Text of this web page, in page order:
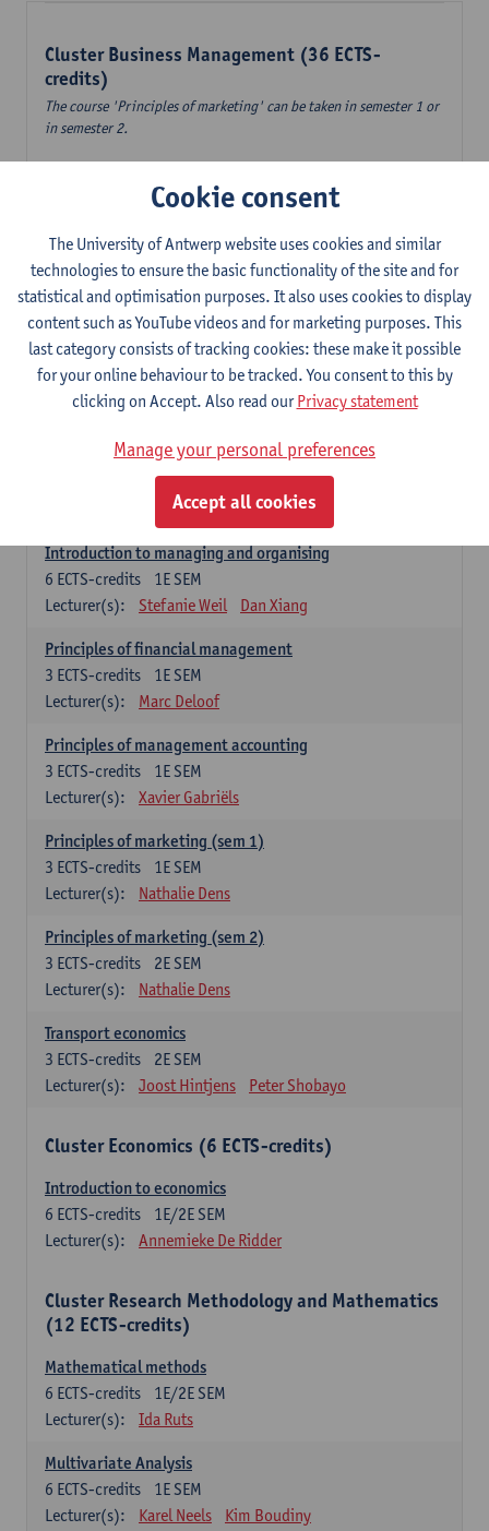
Cluster Business Management (36 ECTS-
credits)
The course 'Principles of marketing' can be taken in semester 1 or
in semester 2.
Accountancy
1E/2E SEM
Digital organisation
1E SEM
6ECTS-credits
Lecturer(s):
Steven De Haes Alexander Naessens
Introduction to financial markets
2E SEM
3 ECTS-credits
Lecturer(s):
Marc De Ceuster
Introduction to financial reporting and analysis
2E SEM
Tom Van Caneghem
Introduction to managing and organising
1E SEM
6 ECTS-credits
Lecturer(s):
Stefanie Weil Dan Xiang
Principles of financial management
1E SEM
3 ECTS-credits
Lecturer(s):
Marc Deloof
Principles of management accounting
1E SEM
3 ECTS-credits
Lecturer(s):
Xavier Gabriëls
Principles of marketing (sem 1)
1E SEM
3 ECTS-credits
Lecturer(s):
Nathalie Dens
Principles of marketing (sem 2)
2E SEM
3 ECTS-credits
Lecturer(s):
Nathalie Dens
Transport economics
2E SEM
3 ECTS-credits
Lecturer(s):
Joost Hintjens Peter Shobayo
Cluster Economics (6 ECTS-credits)
Introduction to economics
1E/2E SEM
6 ECTS-credits
Lecturer(s):
Annemieke De Ridder
Cluster Research Methodology and Mathematics
(12 ECTS-credits)
Mathematical methods
1E/2E SEM
6 ECTS-credits
Lecturer(s):
Ida Ruts
Multivariate Analysis
1E SEM
6 ECTS-credits
Lecturer(s):
Karel Neels Kim Boudiny
Cookie consent
The University of Antwerp website uses cookies and similar
technologies to ensure the basic functionality of the site and for
statistical and optimisation purposes. It also uses cookies to display
content such as YouTube videos and for marketing purposes. This
last category consists of tracking cookies: these make it possible
for your online behaviour to be tracked. You consent to this by
clicking on Accept. Also read ourPrivacy statement
Manage your personal preferences
Accept all cookies